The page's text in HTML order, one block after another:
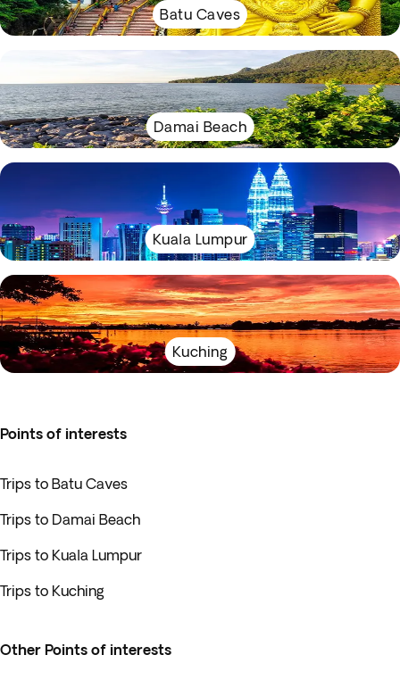
Batu Caves
Damai Beach
Kuala Lumpur
Kuching
Points of interests
Trips to Batu Caves
Trips to Damai Beach
Trips to Kuala Lumpur
Trips to Kuching
Other Points of interests